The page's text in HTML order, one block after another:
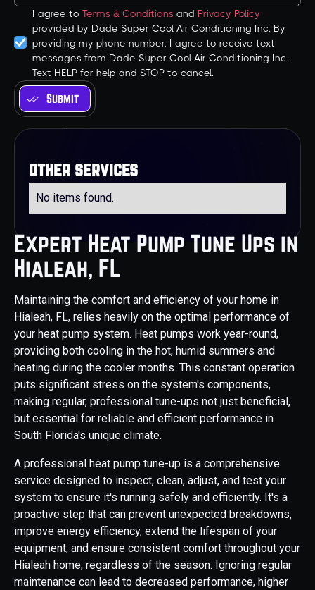
Expert Heat Pump Tune Ups in
Hialeah, FL
Maintaining the comfort and efficiency of your home in
Hialeah, FL, relies heavily on the optimal performance of
your heat pump system. Heat pumps work year-round,
providing both cooling in the hot, humid summers and
heating during the cooler months. This constant operation
puts significant stress on the system's components,
making regular, professional tune-ups not just beneficial,
but essential for reliable and efficient performance in
South Florida's unique climate.
A professional heat pump tune-up is a comprehensive
service designed to inspect, clean, adjust, and test your
system to ensure it's running safely and efficiently. It's a
proactive step that can prevent unexpected breakdowns,
improve energy efficiency, extend the lifespan of your
equipment, and ensure consistent comfort throughout your
Hialeah home, regardless of the season. Ignoring regular
maintenance can lead to decreased performance, higher
I agree to Terms & Conditions and Privacy Policy
provided by Dade Super Cool Air Conditioning Inc. By
providing my phone number, I agree to receive text
messages from Dade Super Cool Air Conditioning Inc.
Text HELP for help and STOP to cancel.
other services
No items found.